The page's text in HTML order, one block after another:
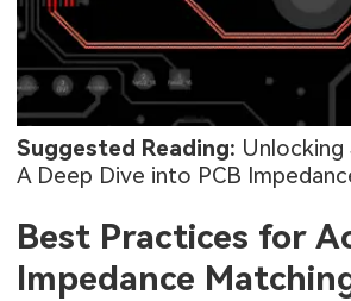
Suggested Reading: Unlocking
A Deep Dive into PCB
Best Practices for
Impedance